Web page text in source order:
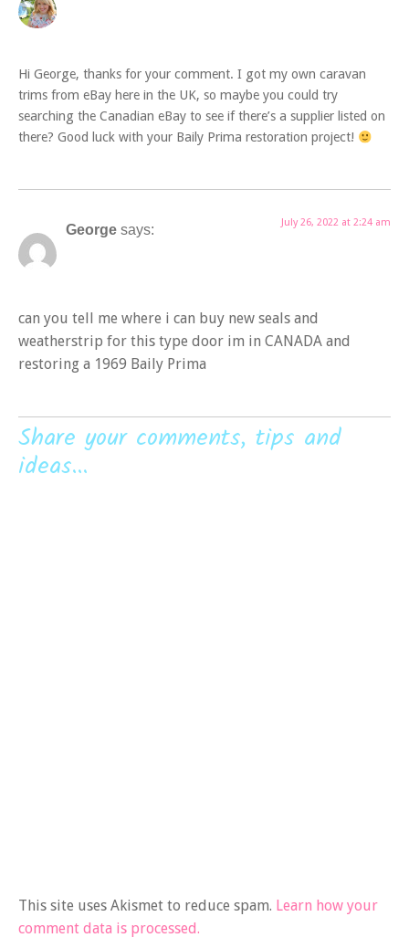
Hi George, thanks for your comment. I got my own caravan
trims from eBay here in the UK, so maybe you could try
searching the Canadian eBay to see if there’s a supplier listed on
there? Good luck with your Baily Prima restoration project!
George says: July 26, 2022 at 2:24 am
can you tell me where i can buy new seals and
weatherstrip for this type door im in CANADA and
restoring a 1969 Baily Prima
Share your comments, tips and
ideas...
This site uses Akismet to reduce spam. Learn how your
comment data is processed.